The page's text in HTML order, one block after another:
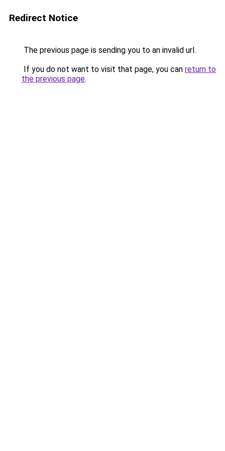
Redirect Notice
The previous page is sending you to an invalid url.
If you do not want to visit that page, you can return to
the previous page.